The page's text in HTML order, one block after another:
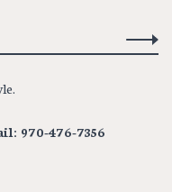
970-476-7356